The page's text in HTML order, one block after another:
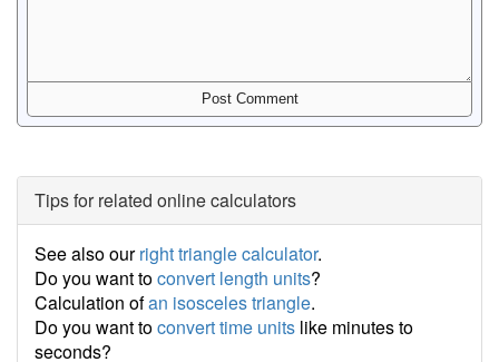
Tips for related online calculators
See also ourright triangle calculator.
Do you want toconvert length units?
Calculation ofan isosceles triangle.
Do you want toconvert time units like minutes to
seconds?